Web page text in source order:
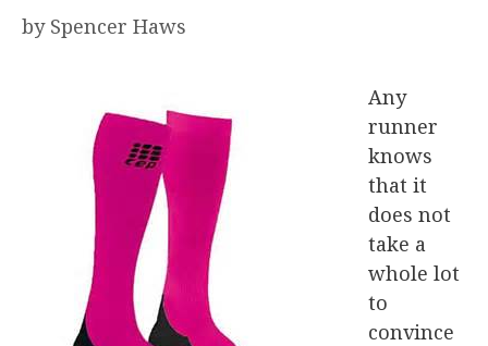
by Spencer Haws
Any
runner
knows
that it
does not
take a
whole lot
to
convince